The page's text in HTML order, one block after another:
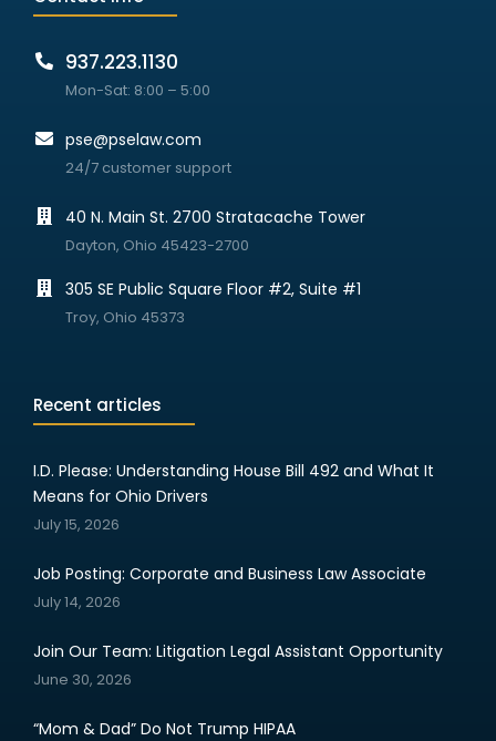
937.223.1130
Mon-Sat: 8:00 – 5:00
pse@pselaw.com
24/7 customer support
40 N. Main St. 2700 Stratacache Tower
Dayton, Ohio 45423-2700
305 SE Public Square Floor #2, Suite #1
Troy, Ohio 45373
Recent articles
I.D. Please: Understanding House Bill 492 and What It
Means for Ohio Drivers
July 15, 2026
Job Posting: Corporate and Business Law Associate
July 14, 2026
Join Our Team: Litigation Legal Assistant Opportunity
June 30, 2026
“Mom & Dad” Do Not Trump HIPAA